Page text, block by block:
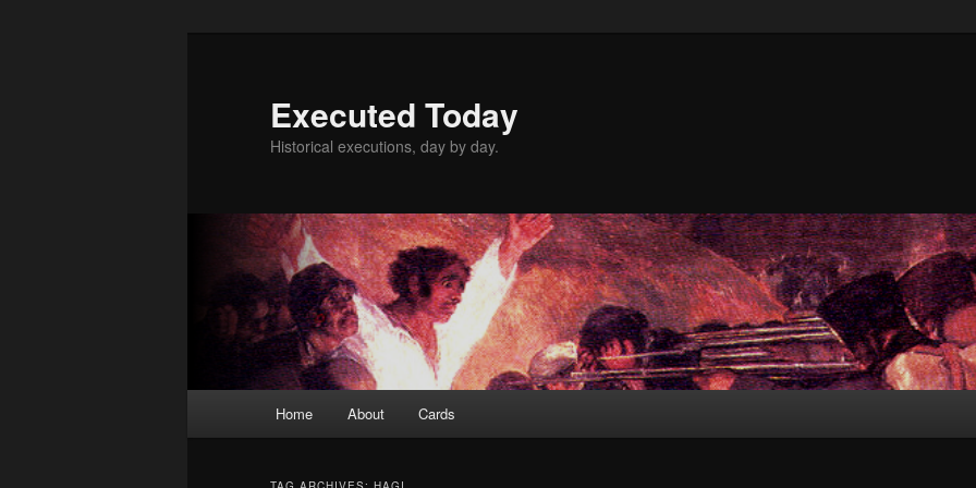
Executed Today
Historical executions, day by day.
Home About Cards